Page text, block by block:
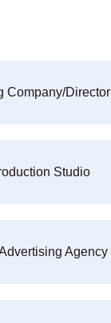
Company/Director
Studio
Agency